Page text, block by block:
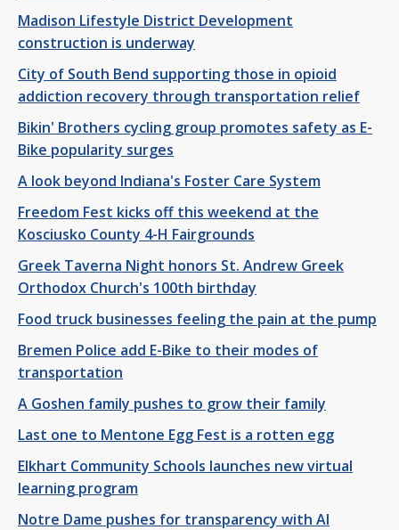
Madison Lifestyle District Development
construction is underway
City of South Bend supporting those in opioid
addiction recovery through transportation relief
Bikin' Brothers cycling group promotes safety as E-
Bike popularity surges
A look beyond Indiana's Foster Care System
Freedom Fest kicks off this weekend at the
Kosciusko County 4-H Fairgrounds
Greek Taverna Night honors St. Andrew Greek
Orthodox Church's 100th birthday
Food truck businesses feeling the pain at the pump
Bremen Police add E-Bike to their modes of
transportation
A Goshen family pushes to grow their family
Last one to Mentone Egg Fest is a rotten egg
Elkhart Community Schools launches new virtual
learning program
Notre Dame pushes for transparency with AI